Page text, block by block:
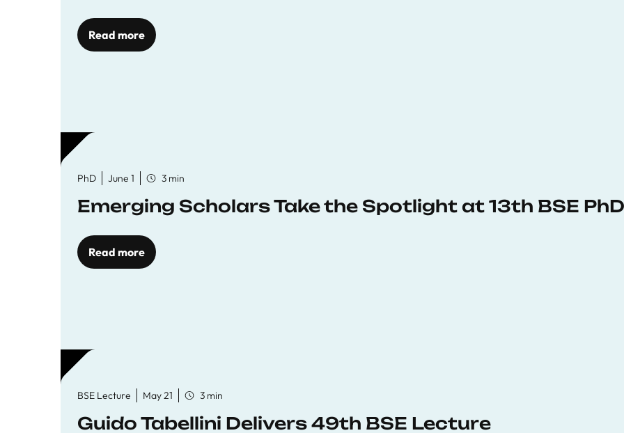
Read more
PhD June 1 3 min
Emerging Scholars Take the Spotlight at 13th BSE
Read more
BSE Lecture May 21 3 min
Guido Tabellini Delivers 49th BSE Lecture